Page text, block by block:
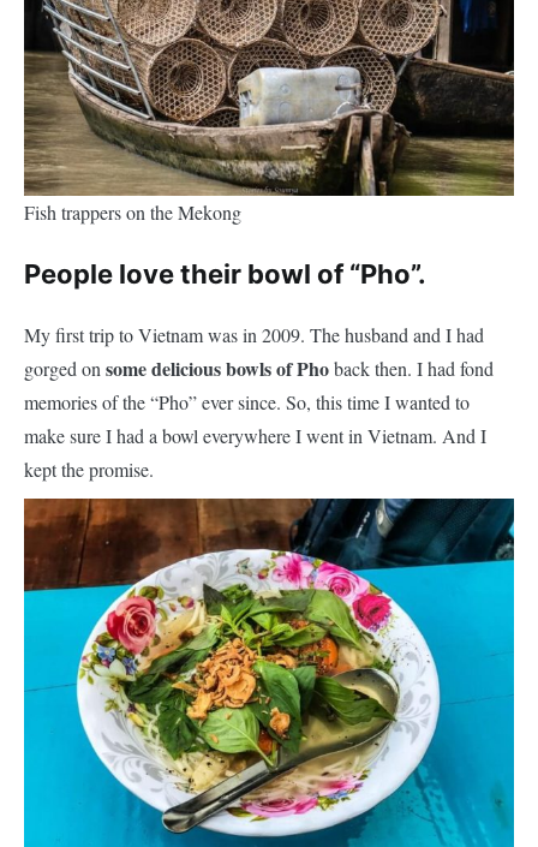
Fish trappers on the Mekong
People love their bowl of “Pho”.
My first trip to Vietnam was in 2009. The husband and I had
gorged on some delicious bowls of Phoback then. I had fond
memories of the “Pho” ever since. So, this time I wanted to
make sure I had a bowl everywhere I went in Vietnam. And I
kept the promise.